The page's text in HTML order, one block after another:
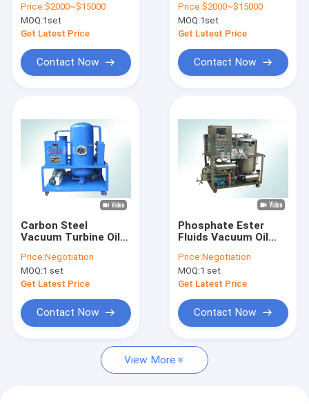
Products
About Us
Factory Tour
Request A Quote
Transformer Oil Purifier Machine
Emulsification Value
within 15min and
Water Content within
Oil Control
Price:$2000~$15000
MOQ:1set
Get Latest Price
Contact Now
Solutions Designed
for Extended Oil
Service Life and
Price:$2000~$15000
MOQ:1set
Get Latest Price
Contact Now
Carbon Steel
Vacuum Turbine Oil
Oil Water Separator
System
Price:Negotiation
MOQ:1 set
Get Latest Price
Contact Now
Phosphate Ester
Fluids Vacuum Oil
Steel Oil Purification
Machine
Price:Negotiation
MOQ:1 set
Get Latest Price
Contact Now
View More